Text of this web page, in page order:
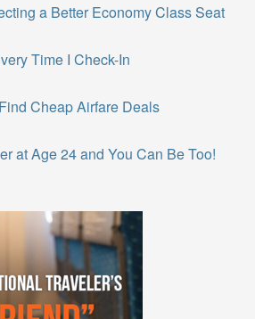
a Better Economy Class Seat
Time I Check-In
Cheap Airfare Deals
at Age 24 and You Can Be Too!